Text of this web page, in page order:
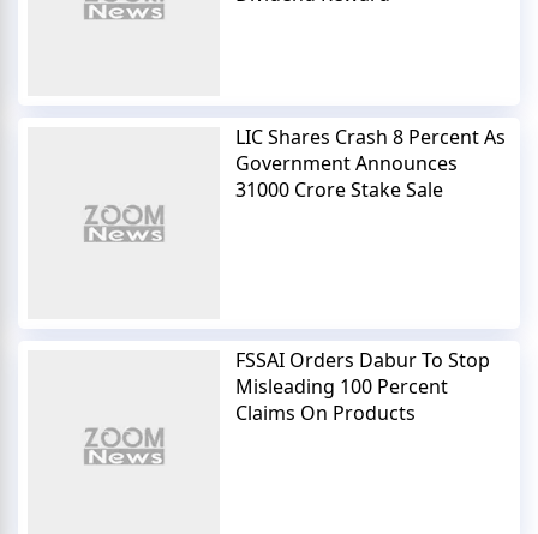
LIC Shares Crash 8 Percent As
Government Announces
31000 Crore Stake Sale
FSSAI Orders Dabur To Stop
Misleading 100 Percent
Claims On Products